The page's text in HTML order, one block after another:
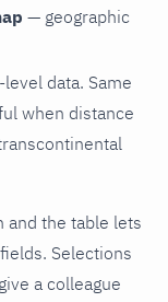
— geographic
data. Same
when distance
and the table lets
Selections
a colleague